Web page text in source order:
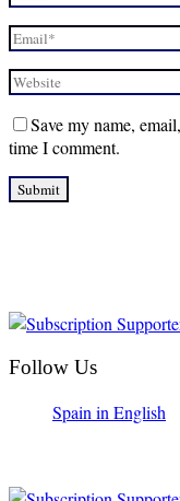
Save my name,
time I comment.
Follow Us
Spain in English